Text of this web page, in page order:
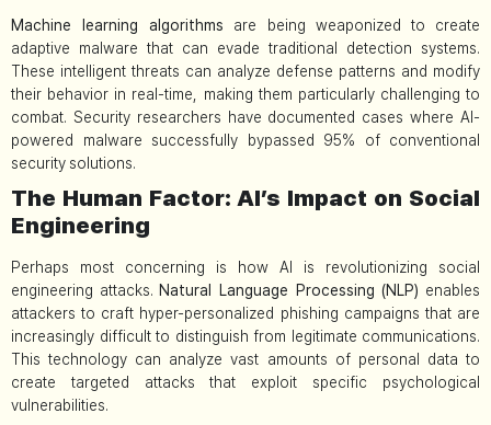
Machine learning algorithms are being weaponized to create
adaptive malware that can evade traditional detection systems.
These intelligent threats can analyze defense patterns and modify
their behavior in real-time, making them particularly challenging to
combat. Security researchers have documented cases where AI-
powered malware successfully bypassed 95% of conventional
security solutions.
The Human Factor: AI’s Impact on Social
Engineering
Perhaps most concerning is how AI is revolutionizing social
engineering attacks. Natural Language Processing (NLP) enables
attackers to craft hyper-personalized phishing campaigns that are
increasingly difficult to distinguish from legitimate communications.
This technology can analyze vast amounts of personal data to
create targeted attacks that exploit specific psychological
vulnerabilities.